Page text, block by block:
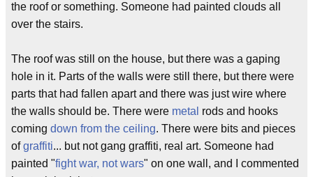
the roof or something. Someone had painted clouds all
over the stairs.
The roof was still on the house, but there was a gaping
hole in it. Parts of the walls were still there, but there were
parts that had fallen apart and there was just wire where
the walls should be. There were metal rods and hooks
coming down from the ceiling. There were bits and pieces
ofgraffiti... but not gang graffiti, real art. Someone had
painted "fight war, not wars" on one wall, and I commented